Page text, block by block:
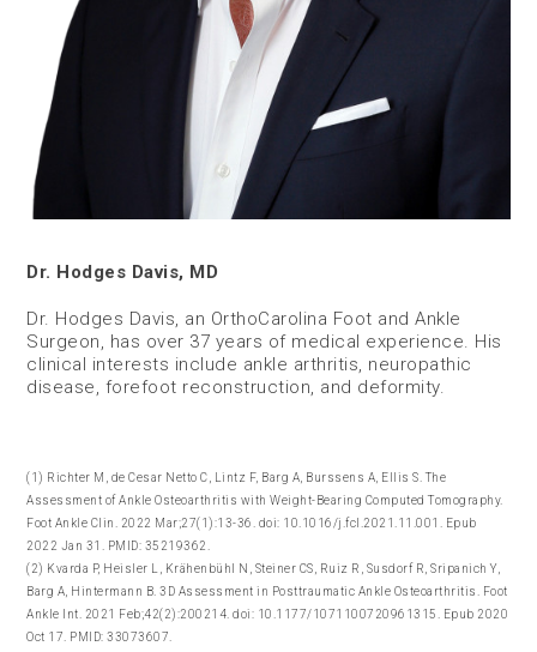
Dr. Hodges Davis, MD
Dr. Hodges Davis, an OrthoCarolina Foot and Ankle
Surgeon, has over 37 years of medical experience. His
clinical interests include ankle arthritis, neuropathic
disease, forefoot reconstruction, and deformity.
(1) Richter M, de Cesar Netto C, Lintz F, Barg A, Burssens A, Ellis S. The
Assessment of Ankle Osteoarthritis with Weight-Bearing Computed Tomography.
Foot Ankle Clin. 2022 Mar;27(1):13-36. doi: 10.1016/j.fcl.2021.11.001. Epub
2022 Jan 31. PMID: 35219362.
(2) Kvarda P, Heisler L, Krähenbühl N, Steiner CS, Ruiz R, Susdorf R, Sripanich Y,
Barg A, Hintermann B. 3D Assessment in Posttraumatic Ankle Osteoarthritis. Foot
Ankle Int. 2021 Feb;42(2):200214. doi: 10.1177/1071100720961315. Epub 2020
Oct 17. PMID: 33073607.